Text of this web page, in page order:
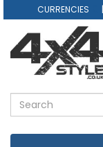
CURRENCIES